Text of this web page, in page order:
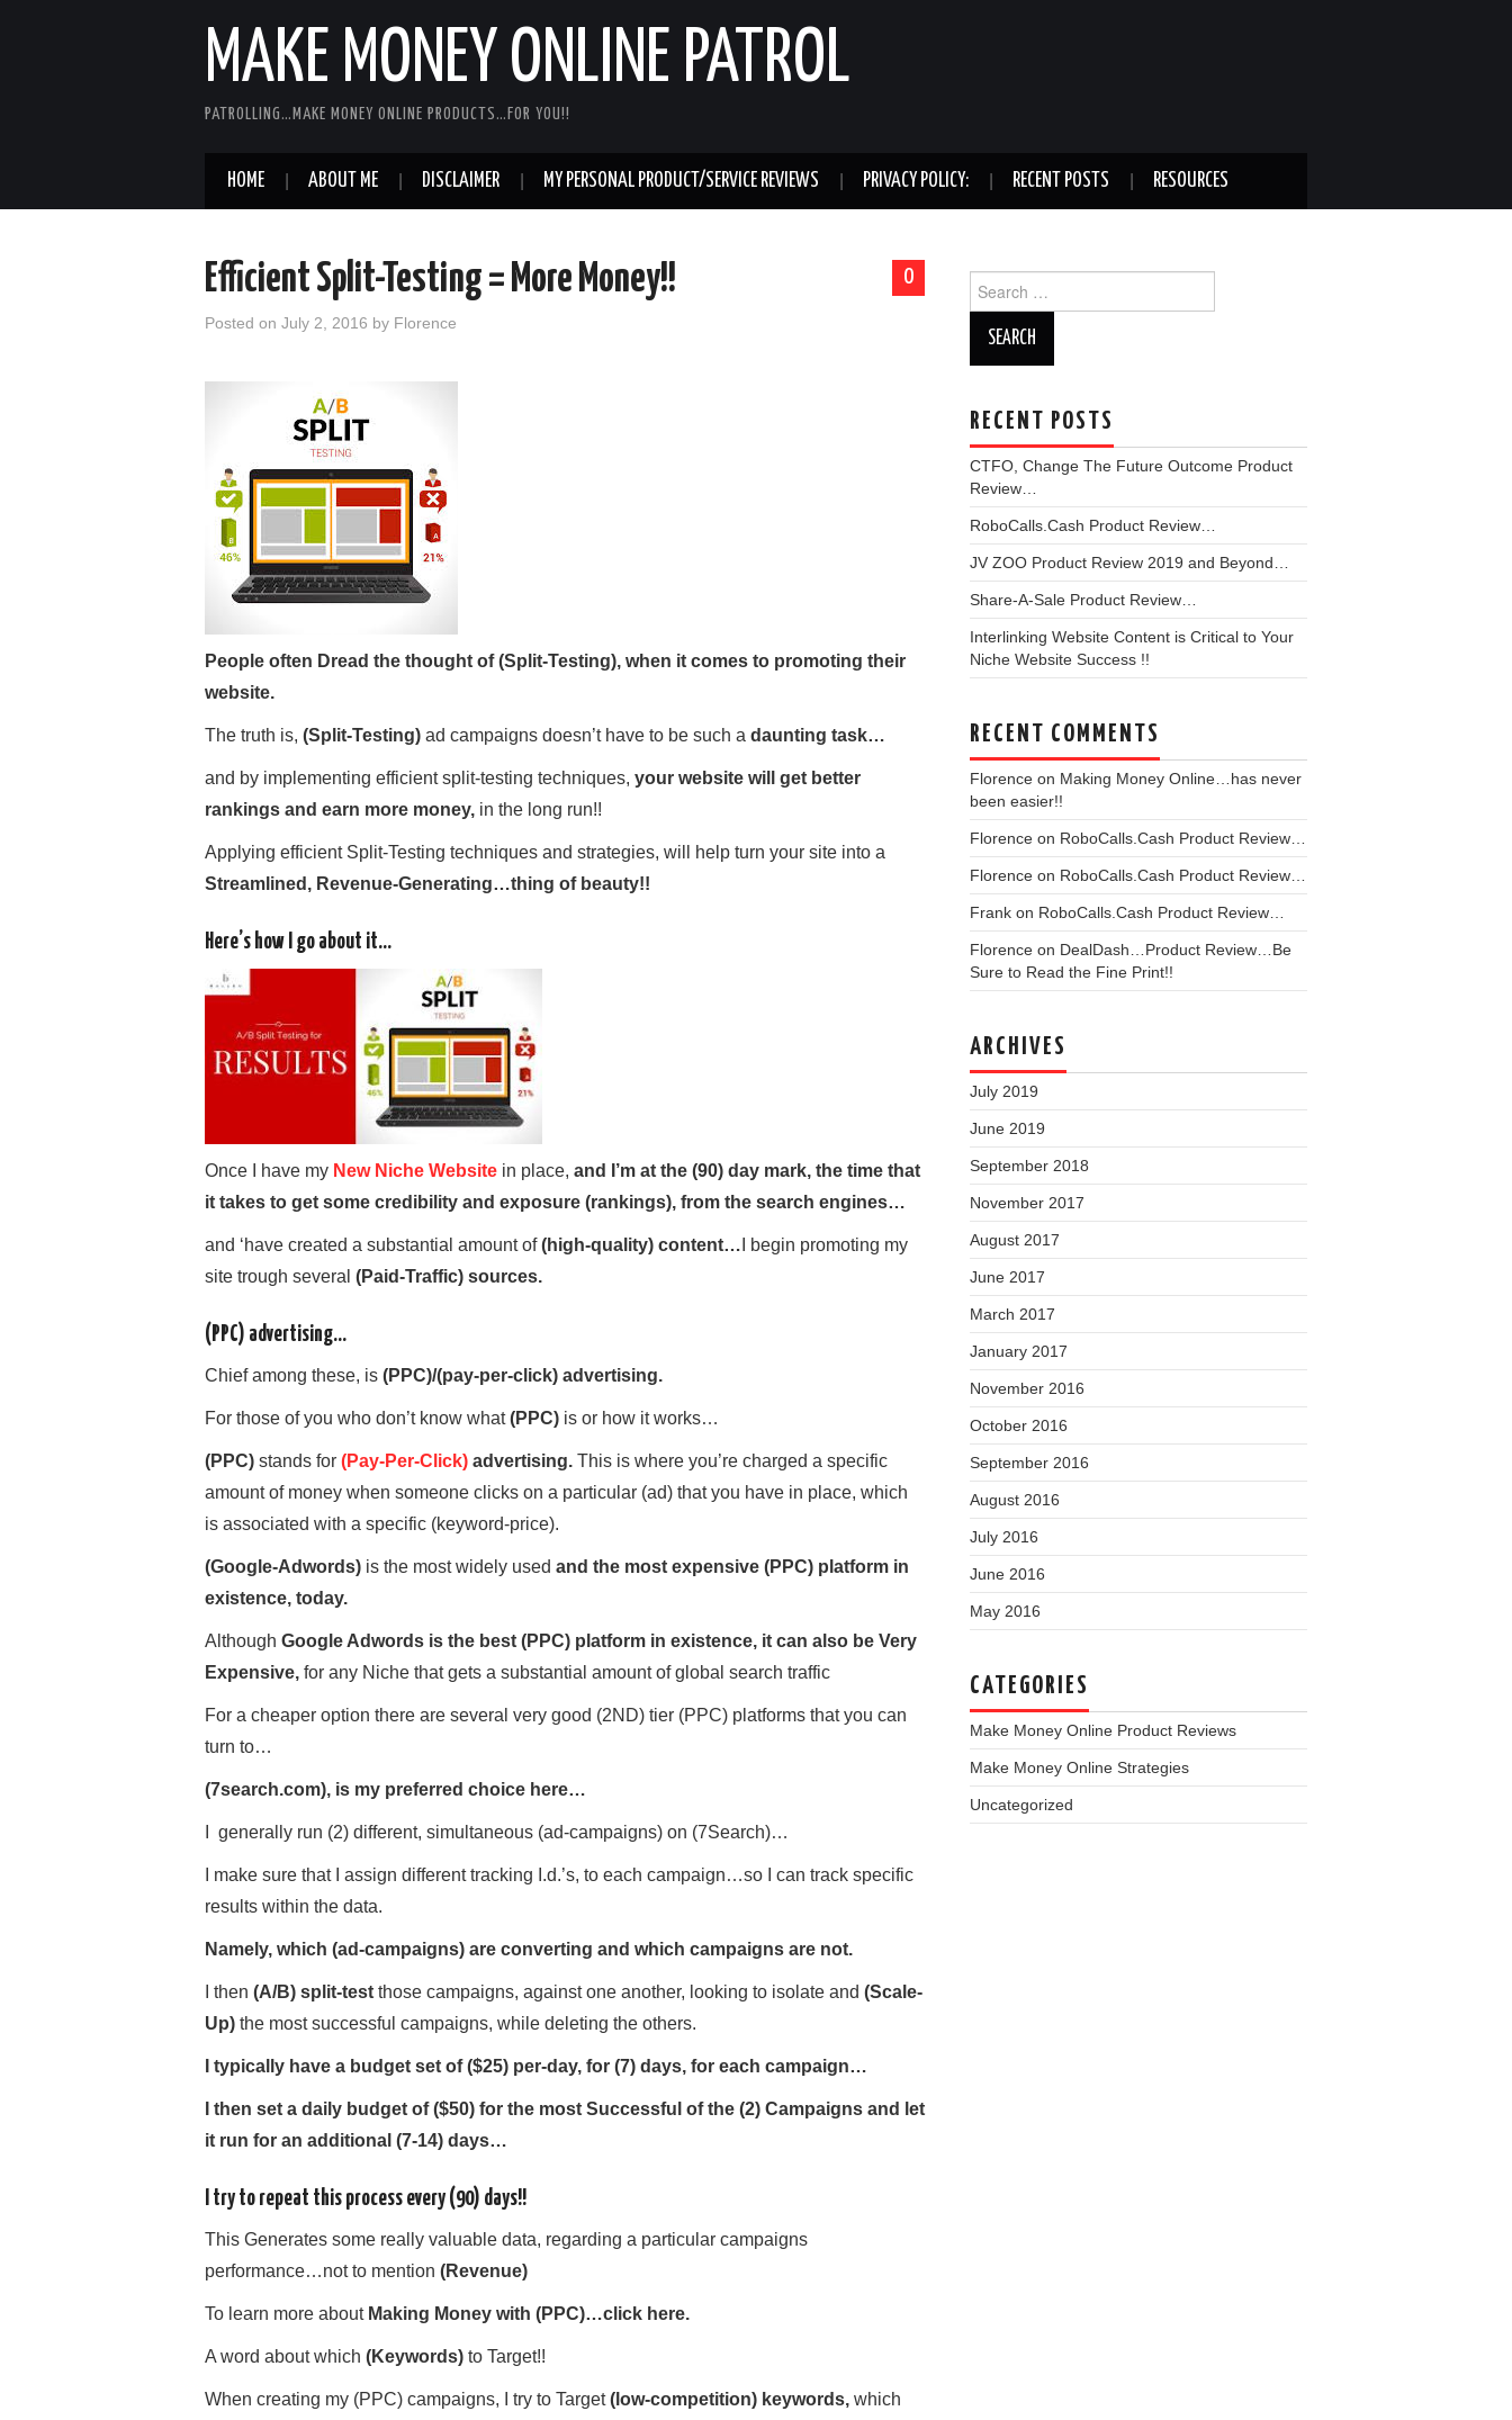
MAKE MONEY ONLINE PATROL
PATROLLING…MAKE MONEY ONLINE PRODUCTS…FOR YOU!!
HOME ABOUT ME DISCLAIMER MY PERSONAL PRODUCT/SERVICE REVIEWS PRIVACY POLICY: RECENT POSTS RESOURCES
0
Efficient Split-Testing = More Money!!
Posted on July 2, 2016 by Florence
People often Dread the thought of (Split-Testing), when it comes to promoting their
website.
The truth is, (Split-Testing) ad campaigns doesn’t have to be such a daunting task…
and by implementing efficient split-testing techniques, your website will get better
rankings and earn more money, in the long run!!
Applying efficient Split-Testing techniques and strategies, will help turn your site into a
Streamlined, Revenue-Generating…thing of beauty!!
Here’s how I go about it…
Once I have my New Niche Website in place, and I’m at the (90) day mark, the time that
it takes to get some credibility and exposure (rankings), from the search engines…
and ‘have created a substantial amount of(high-quality) content… I begin promoting my
site trough several (Paid-Traffic) sources.
(PPC) advertising…
Chief among these, is (PPC)/(pay-per-click) advertising.
For those of you who don’t know what(PPC) is or how it works…
(PPC) stands for (Pay-Per-Click) advertising. This is where you’re charged a specific
amount of money when someone clicks on a particular (ad) that you have in place, which
is associated with a specific (keyword-price).
(Google-Adwords) is the most widely used and the most expensive (PPC) platform in
existence, today.
Although Google Adwords is the best (PPC) platform in existence, it can also be Very
Expensive, for any Niche that gets a substantial amount of global search traffic
For a cheaper option there are several very good (2ND) tier (PPC) platforms that you can
turn to…
(7search.com), is my preferred choice here…
I generally run (2) different, simultaneous (ad-campaigns) on (7Search)…
I make sure that I assign different tracking I.d.’s, to each campaign…so I can track specific
results within the data.
Namely, which (ad-campaigns) are converting and which campaigns are not.
I then (A/B) split-test those campaigns, against one another, looking to isolate and (Scale-
Up) the most successful campaigns, while deleting the others.
I typically have a budget set of ($25) per-day, for (7) days, for each campaign…
I then set a daily budget of ($50) for the most Successful of the (2) Campaigns and let
it run for an additional (7-14) days…
I try to repeat this process every (90) days!!
This Generates some really valuable data, regarding a particular campaigns
performance…not to mention (Revenue)
To learn more about Making Money with (PPC)…click here.
A word about which (Keywords) to Target!!
When creating my (PPC) campaigns, I try to Target(low-competition) keywords, which
for:
RECENT POSTS
CTFO, Change The Future Outcome Product
Review…
RoboCalls.Cash Product Review…
JV ZOO Product Review 2019 and Beyond…
Share-A-Sale Product Review…
Interlinking Website Content is Critical to Your
Niche Website Success !!
RECENT COMMENTS
Florence on Making Money Online…has never
been easier!!
Florence on RoboCalls.Cash Product Review…
Florence on RoboCalls.Cash Product Review…
Frank on RoboCalls.Cash Product Review…
Florence on DealDash…Product Review…Be
Sure to Read the Fine Print!!
ARCHIVES
July 2019
June 2019
September 2018
November 2017
August 2017
June 2017
March 2017
January 2017
November 2016
October 2016
September 2016
August 2016
July 2016
June 2016
May 2016
CATEGORIES
Make Money Online Product Reviews
Make Money Online Strategies
Uncategorized